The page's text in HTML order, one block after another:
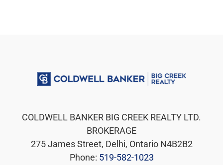
COLDWELL BANKER BIG CREEK REALTY LTD.
BROKERAGE
275 James Street, Delhi, Ontario N4B2B2
Phone: 519-582-1023